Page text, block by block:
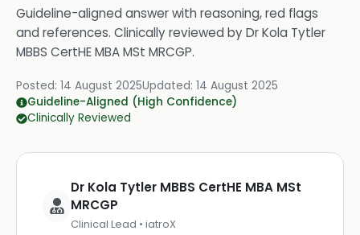
Guideline-aligned answer with reasoning, red flags
and references. Clinically reviewed byDr Kola Tytler
MBBS CertHE MBA MSt MRCGP.
Posted: 14 August 2025Updated: 14 August 2025
Guideline-Aligned (High Confidence)
Clinically Reviewed
Dr Kola Tytler MBBS CertHE MBA MSt
MRCGP
Clinical Lead • iatroX